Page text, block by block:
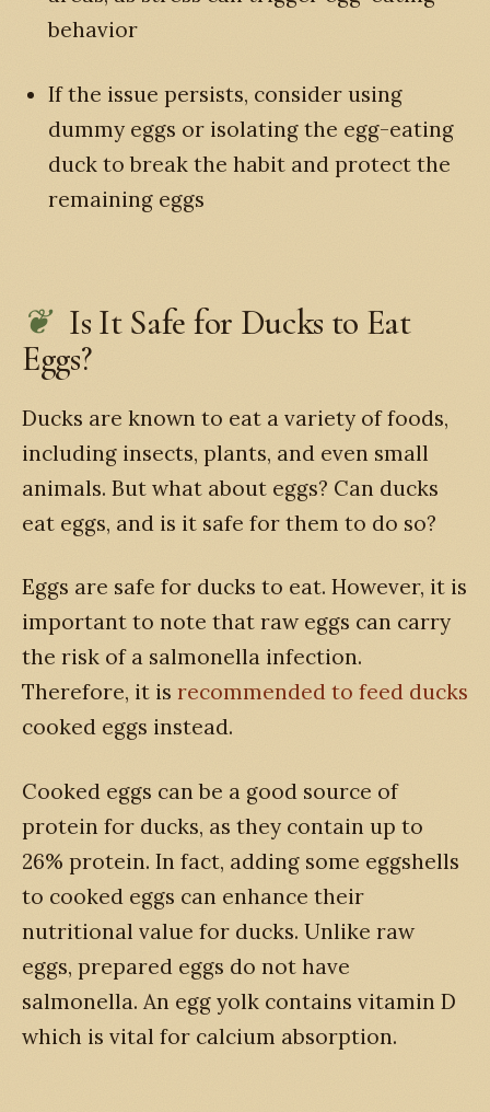
behavior
If the issue persists, consider using
dummy eggs or isolating the egg-eating
duck to break the habit and protect the
remaining eggs
Is It Safe for Ducks to Eat
Eggs?
Ducks are known to eat a variety of foods,
including insects, plants, and even small
animals. But what about eggs? Can ducks
eat eggs, and is it safe for them to do so?
Eggs are safe for ducks to eat. However, it is
important to note that raw eggs can carry
the risk of a salmonella infection.
Therefore, it is recommended to feed ducks
cooked eggs instead.
Cooked eggs can be a good source of
protein for ducks, as they contain up to
26% protein. In fact, adding some eggshells
to cooked eggs can enhance their
nutritional value for ducks. Unlike raw
eggs, prepared eggs do not have
salmonella. An egg yolk contains vitamin D
which is vital for calcium absorption.